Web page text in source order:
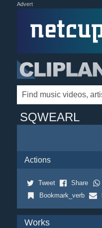
Advert
SQWEARL
Actions
Tweet Share
Bookmark_verb
Works